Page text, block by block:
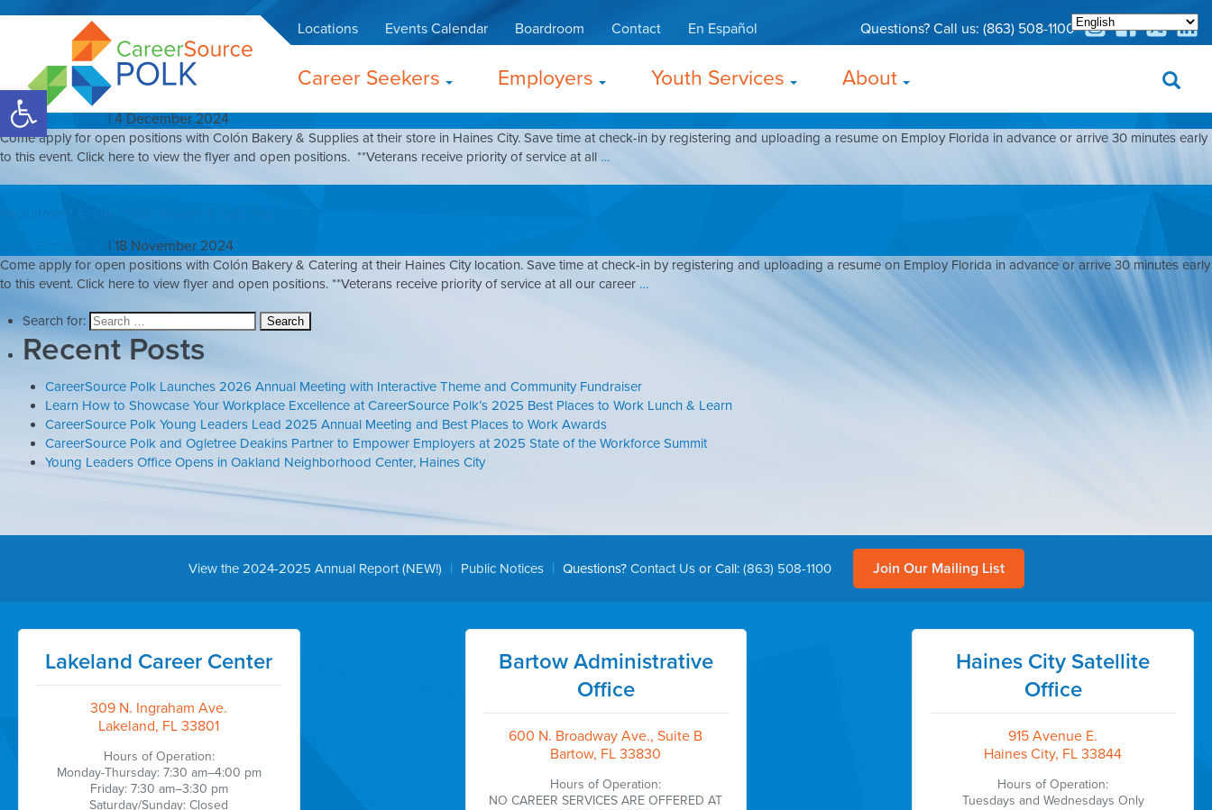
Open toolbar
Locations Events Calendar Boardroom Contact En Español Questions? Call us: (863) 508-1100
Career Seekers Employers Youth Services About
Colón Bakery & Catering
Recruitment Event: Colón Bakery & Supplies
Drew Zimmerman
| 4 December 2024
Come apply for open positions with Colón Bakery & Supplies at their store in Haines City. Save time at check-in by registering and uploading a resume on Employ Florida in advance or arrive 30 minutes early
to this event. Click here to view the flyer and open positions. **Veterans receive priority of service at all …
| 18 November 2024
Come apply for open positions with Colón Bakery & Catering at their Haines City location. Save time at check-in by registering and uploading a resume on Employ Florida in advance or arrive 30 minutes early
to this event. Click here to view flyer and open positions. **Veterans receive priority of service at all our career …
Search for:
Recent Posts
CareerSource Polk Launches 2026 Annual Meeting with Interactive Theme and Community Fundraiser
Learn How to Showcase Your Workplace Excellence at CareerSource Polk’s 2025 Best Places to Work Lunch & Learn
CareerSource Polk Young Leaders Lead 2025 Annual Meeting and Best Places to Work Awards
CareerSource Polk and Ogletree Deakins Partner to Empower Employers at 2025 State of the Workforce Summit
Young Leaders Office Opens in Oakland Neighborhood Center, Haines City
View the 2024-2025 Annual Report (NEW!) | Public Notices | Questions? Contact Usor Call: (863) 508-1100 Join Our Mailing List
Lakeland Career Center
309 N. Ingraham Ave.
Lakeland, FL 33801
Hours of Operation:
Monday-Thursday: 7:30 am–4:00 pm
Friday: 7:30 am–3:30 pm
Saturday/Sunday: Closed
Bartow Administrative
Office
600 N. Broadway Ave., Suite B
Bartow, FL 33830
Hours of Operation:
NO CAREER SERVICES ARE OFFERED AT
Haines City Satellite
Office
915 Avenue E.
Haines City, FL 33844
Hours of Operation:
Tuesdays and Wednesdays Only